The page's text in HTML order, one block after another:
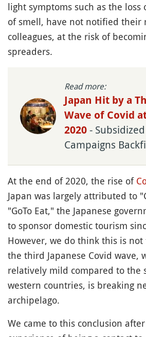
light symptoms such as the loss
of smell, have not notified their
colleagues, at the risk of
spreaders.
Read more:
Japan Hit by a
Wave of Covid
2020 -
Campaigns
At the end of 2020, the rise of
Japan was largely attributed to
"GoTo Eat," the Japanese
to sponsor domestic tourism
However, we do think this is
the third Japanese Covid wave,
relatively mild compared to the
western countries, is breaking
archipelago.
We came to this conclusion